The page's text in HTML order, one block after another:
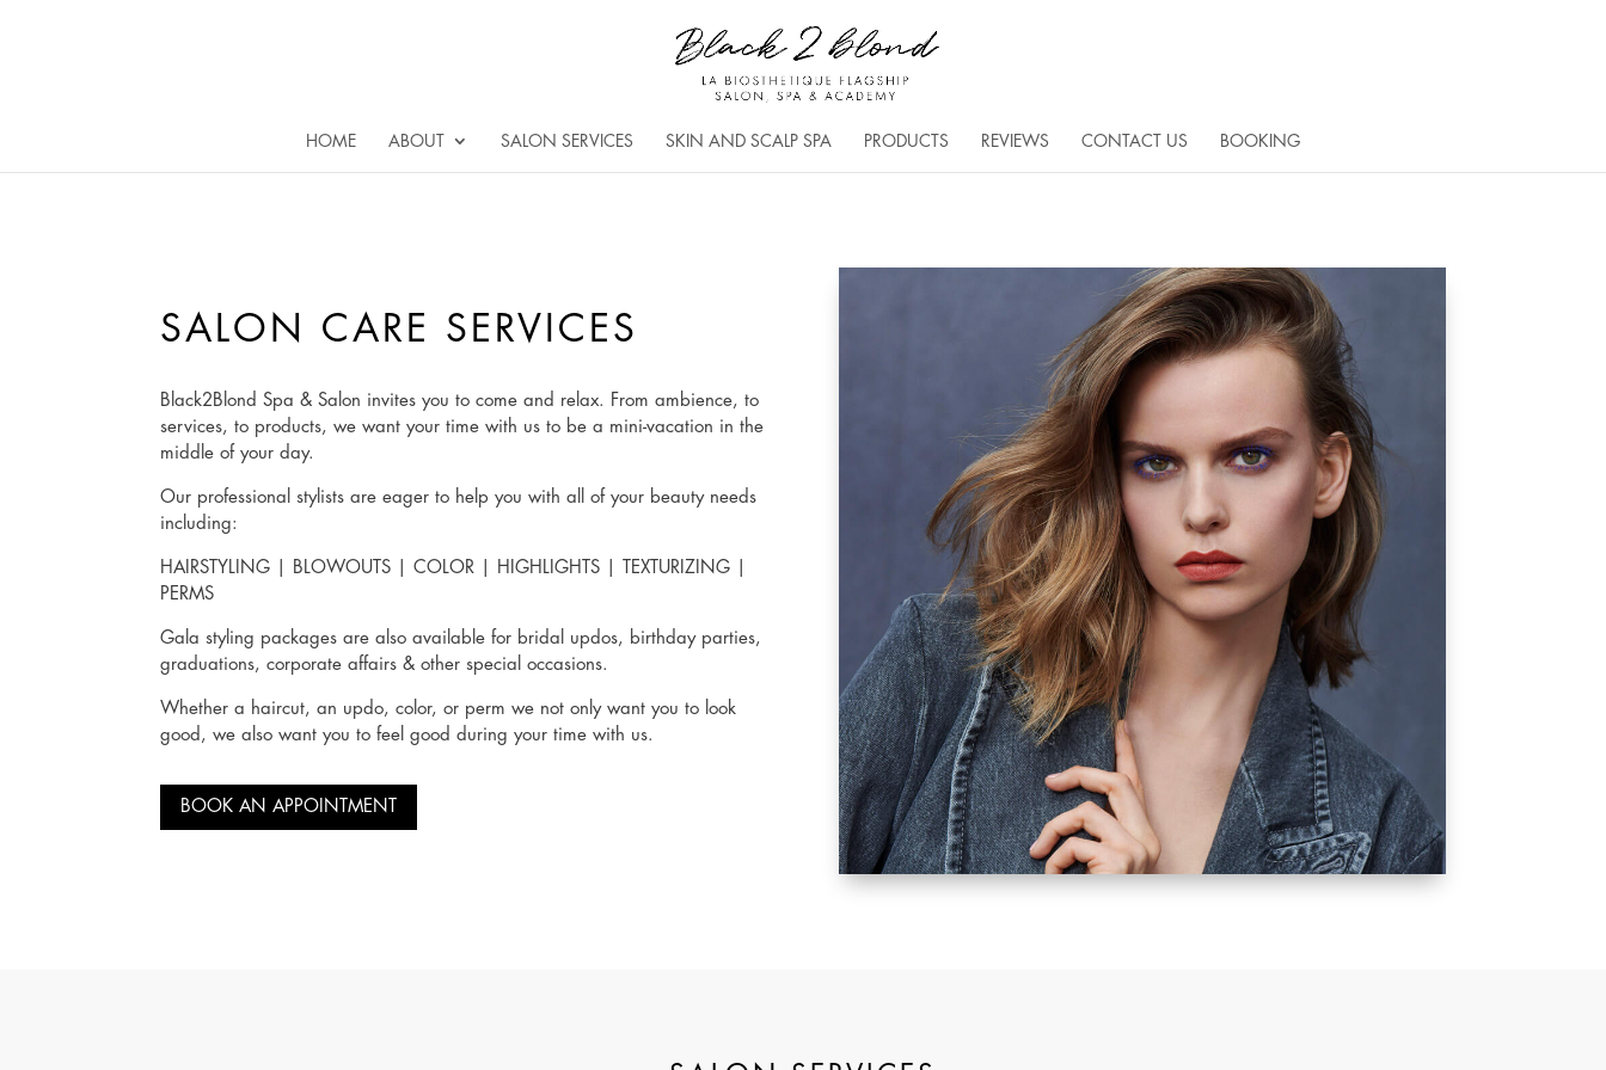
HOME ABOUT SALON SERVICES SKIN AND SCALP SPA PRODUCTS REVIEWS CONTACT US BOOKING
SALON CARE SERVICES
Black2Blond Spa & Salon invites you to come and relax. From ambience, to
services, to products, we want your time with us to be a mini-vacation in the
middle of your day.
Our professional stylists are eager to help you with all of your beauty needs
including:
HAIRSTYLING BLOWOUTS COLOR HIGHLIGHTS TEXTURIZING
PERMS
Gala styling packages are also available for bridal updos, birthday parties,
graduations, corporate affairs & other special occasions.
Whether a haircut, an updo, color, or perm we not only want you to look
good, we also want you to feel good during your time with us.
BOOK AN APPOINTMENT